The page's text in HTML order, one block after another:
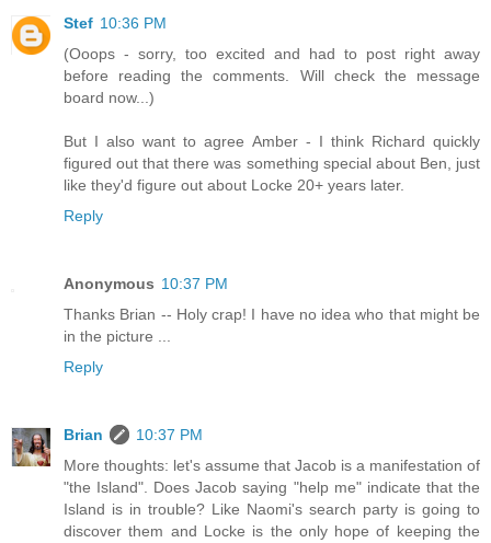
Stef 10:36 PM
(Ooops - sorry, too excited and had to post right away
before reading the comments. Will check the message
board now...)
But I also want to agree Amber - I think Richard quickly
figured out that there was something special about Ben, just
like they'd figure out about Locke 20+ years later.
Reply
Anonymous 10:37 PM
Thanks Brian -- Holy crap! I have no idea who that might be
in the picture ...
Reply
Brian
10:37 PM
More thoughts: let's assume that Jacob is a manifestation of
"the Island". Does Jacob saying "help me" indicate that the
Island is in trouble? Like Naomi's search party is going to
discover them and Locke is the only hope of keeping the